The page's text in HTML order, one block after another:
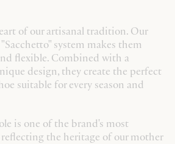
of our artisanal tradition. Our
system makes them
flexible. Combined with a
design, they create the perfect
suitable for every season and
is one of the brand's most
the heritage of our mother